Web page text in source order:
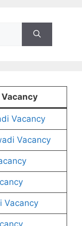
Vacancy
Vacancy
Vacancy